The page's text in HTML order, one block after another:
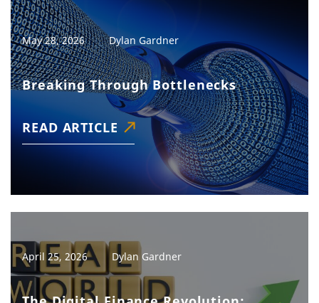
May 28, 2026 Dylan Gardner
Breaking Through Bottlenecks
READ ARTICLE
April 25, 2026 Dylan Gardner